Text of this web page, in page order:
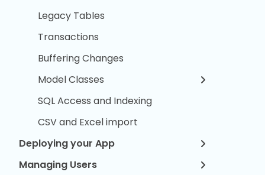
Legacy Tables
Transactions
Buffering Changes
Model Classes
SQL Access and Indexing
CSV and Excel import
Deploying your App
Managing Users